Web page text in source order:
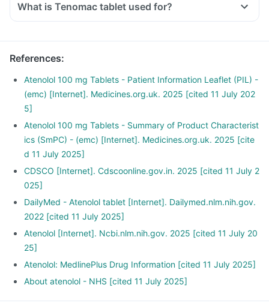
What is Tenomac tablet used for?
Tenomac tablet is used for the treatment of high blood
heartbeats.
Tenomac tablet is also used for the early treatment after a
heart attack.
References:
Atenolol 100 mg Tablets - Patient Information Leaflet (PIL) -
(emc) [Internet]. Medicines.org.uk. 2025 [cited 11 July 202
5]
Atenolol 100 mg Tablets - Summary of Product Characterist
ics (SmPC) - (emc) [Internet]. Medicines.org.uk. 2025 [cite
d 11 July 2025]
CDSCO [Internet]. Cdscoonline.gov.in. 2025 [cited 11 July 2
025]
DailyMed - Atenolol tablet [Internet]. Dailymed.nlm.nih.gov.
2022 [cited 11 July 2025]
Atenolol [Internet]. Ncbi.nlm.nih.gov. 2025 [cited 11 July 20
25]
Atenolol: MedlinePlus Drug Information [cited 11 July 2025]
About atenolol - NHS [cited 11 July 2025]